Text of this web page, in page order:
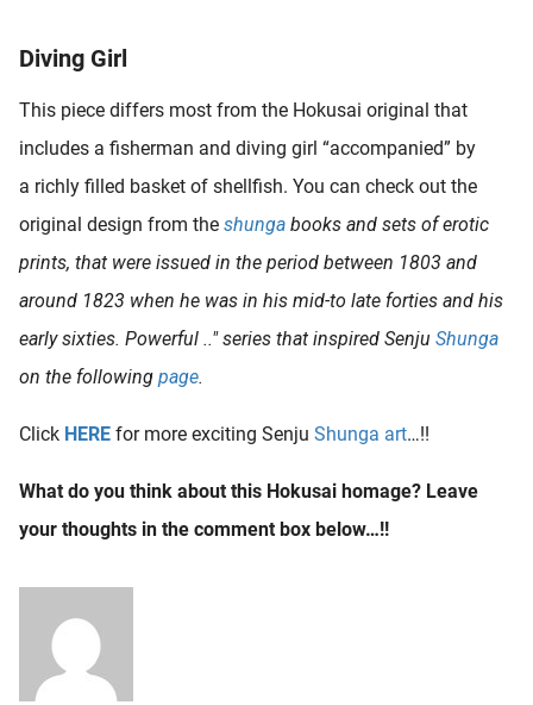
Diving Girl
This piece differs most from the Hokusai original that
includes a fisherman and diving girl “accompanied” by
a richly filled basket of shellfish. You can check out the
original design from the shunga books and sets of erotic
prints, that were issued in the period between 1803 and
around 1823 when he was in his mid-to late forties and his
early sixties. Powerful .." series that inspired Senju Shunga
on the following page.
Click HERE for more exciting Senju Shunga art…!!
What do you think about this Hokusai homage? Leave
your thoughts in the comment box below…!!